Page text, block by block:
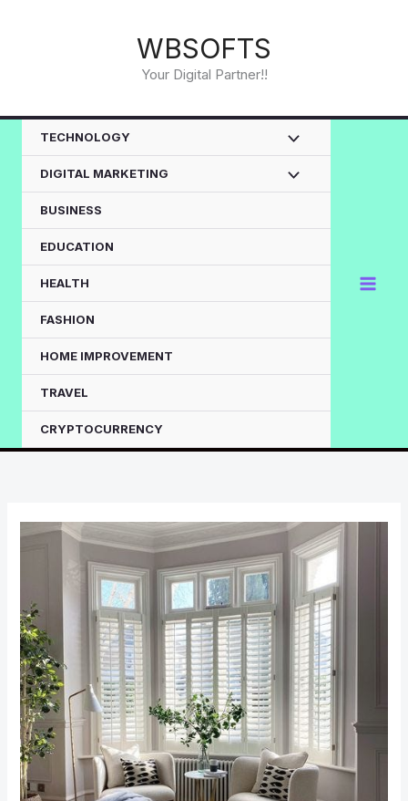
WBSOFTS
Your Digital Partner!!
TECHNOLOGY
DIGITAL MARKETING
BUSINESS
EDUCATION
HEALTH
FASHION
HOME IMPROVEMENT
TRAVEL
CRYPTOCURRENCY